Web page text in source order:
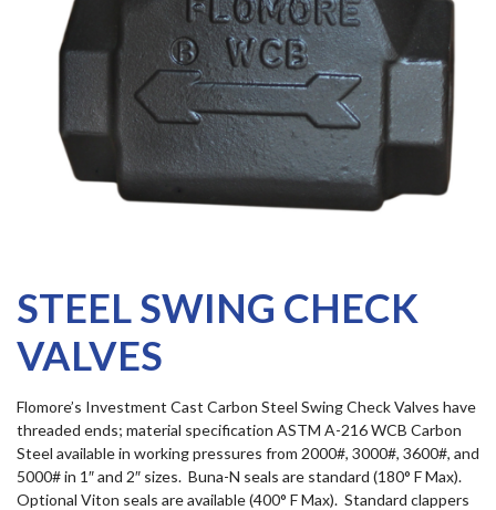
STEEL SWING CHECK
VALVES
Flomore’s Investment Cast Carbon Steel Swing Check Valves have
threaded ends; material specification ASTM A-216 WCB Carbon
Steel available in working pressures from 2000#, 3000#, 3600#, and
5000# in 1″ and 2″ sizes. Buna-N seals are standard (180° F Max).
Optional Viton seals are available (400° F Max). Standard clappers